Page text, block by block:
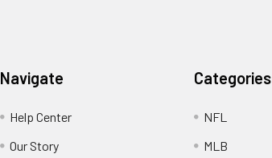
Navigate
Help Center
Our Story
Categories
NFL
MLB